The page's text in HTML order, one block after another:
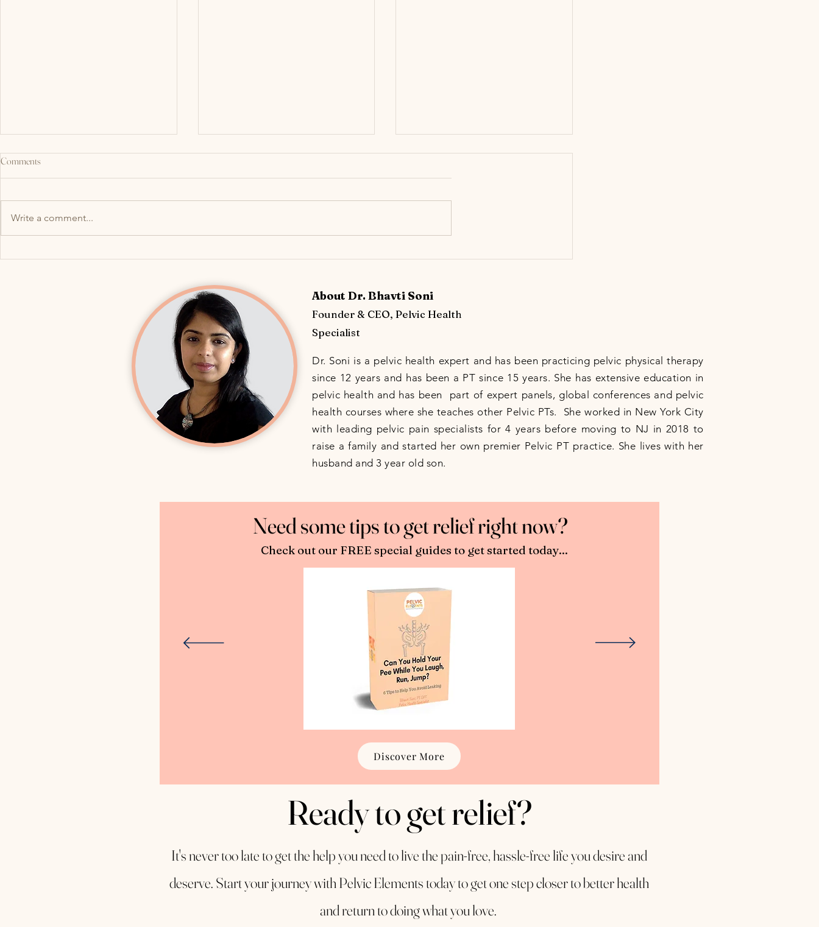
lead to Overactive Bladder (OAB)
Early Prevention
Comments
Write a comment...
About Dr. Bhavti Soni
Founder & CEO, Pelvic Health
Specialist
Dr. Soni is a pelvic health expert and has been practicing pelvic physical therapy
since 12 years and has been a PT since 15 years. She has extensive education in
pelvic health and has been part of expert panels, global conferences and pelvic
health courses where she teaches other Pelvic PTs. She worked in New York City
with leading pelvic pain specialists for 4 years before moving to NJ in 2018 to
raise a family and started her own premier Pelvic PT practice. She lives with her
husband and 3 year old son.
Need some tips to get relief right now?
Check out our FREE special guides to get started today...
Discover More
Ready to get relief?
It's never too late to get the help you need to live the pain-free, hassle-free life you desire and
deserve. Start your journey with Pelvic Elements today to get one step closer to better health
and return to doing what you love.